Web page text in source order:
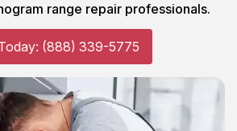
range repair professionals.
(888) 339-5775